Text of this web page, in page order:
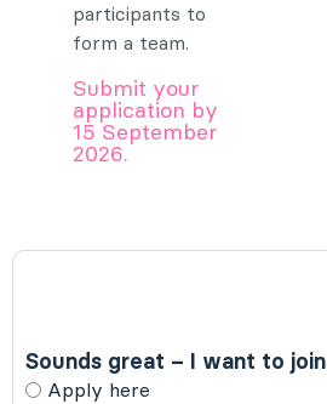
participants to
form a team.
Submit your
application by
15 September
2026.
Sounds great – I want to join
Choices
Apply here